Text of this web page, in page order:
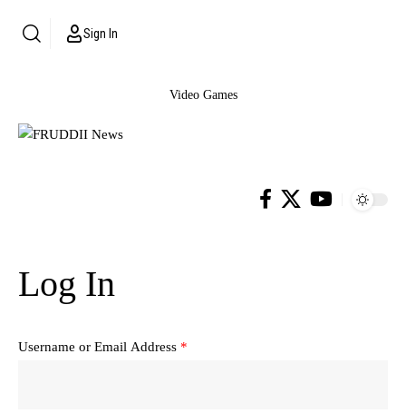
Sign In
Video Games
Log In
Username or Email Address *